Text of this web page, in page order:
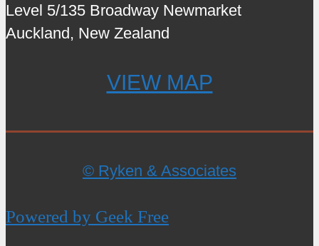
Level 5/135 Broadway Newmarket
Auckland, New Zealand
VIEW MAP
© Ryken & Associates
Powered by Geek Free